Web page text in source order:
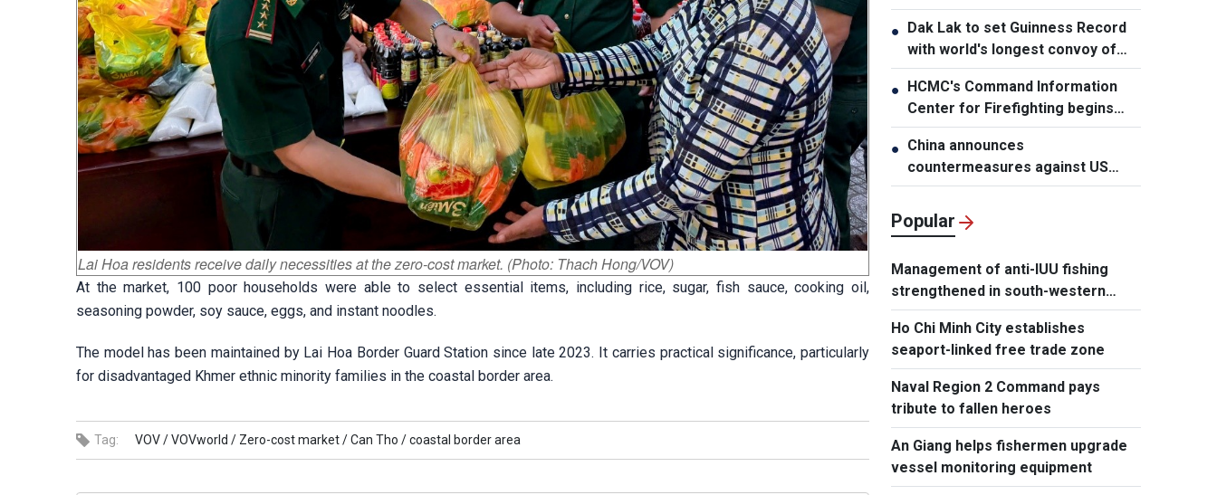
Lai Hoa residents receive daily necessities at the zero-cost market. (Photo: Thach Hong/VOV)
At the market, 100 poor households were able to select essential items, including rice, sugar, fish sauce, cooking oil,
seasoning powder, soy sauce, eggs, and instant noodles.
The model has been maintained by Lai Hoa Border Guard Station since late 2023. It carries practical significance, particularly
for disadvantaged Khmer ethnic minority families in the coastal border area.
Tag: VOV /VOVworld / Zero-cost market /Can Tho /coastal border area
● Dak Lak to set Guinness Record
with world's longest convoy of
durian trucks
● HCMC's Command Information
Center for Firefighting begins
operation
● China announces
countermeasures against US
latest restrictions
Popular
Management of anti-IUU fishing
strengthened in south-western
waters
Ho Chi Minh City establishes
seaport-linked free trade zone
Naval Region 2 Command pays
tribute to fallen heroes
An Giang helps fishermen upgrade
vessel monitoring equipment